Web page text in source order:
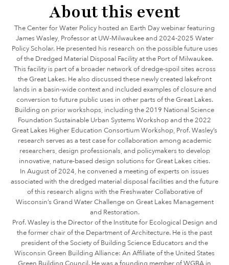
About this event
The Center for Water Policy hosted an Earth Day webinar featuring
James Wasley, Professor at UW-Milwaukee and 2024-2025 Water
Policy Scholar. He presented his research on the possible future uses
of the Dredged Material Disposal Facility at the Port of Milwaukee.
This facility is part of a broader network of dredge-spoil sites across
the Great Lakes. He also discussed these newly created lakefront
lands in a basin-wide context and included examples of closure and
conversion to future public uses in other parts of the Great Lakes.
Building on prior workshops, including the 2019 National Science
Foundation Sustainable Urban Systems Workshop and the 2022
Great Lakes Higher Education Consortium Workshop, Prof. Wasley’s
research serves as a test case for collaboration among academic
researchers, design professionals, and policymakers to develop
innovative, nature-based design solutions for Great Lakes cities.
In August of 2024, he convened a meeting of experts on issues
associated with the dredged material disposal facilities and the future
of this research aligns with the Freshwater Collaborative of
Wisconsin’s Grand Water Challenge on Great Lakes Management
and Restoration.
Prof. Wasley is the Director of the Institute for Ecological Design and
the former chair of the Department of Architecture. He is the past
president of the Society of Building Science Educators and the
Wisconsin Green Building Alliance: An Affiliate of the United States